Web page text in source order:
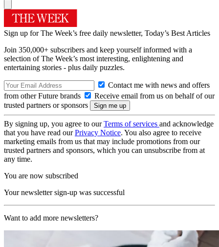
Sign up for The Week’s free daily newsletter, Today’s Best Articles
Join 350,000+ subscribers and keep yourself informed with a
selection of The Week’s most interesting, enlightening and
entertaining stories - plus daily puzzles.
Contact me with news and offers
from other Future brands
Receive email from us on behalf of our
trusted partners or sponsors
By signing up, you agree to ourTerms of services and acknowledge
that you have read ourPrivacy Notice. You also agree to receive
marketing emails from us that may include promotions from our
trusted partners and sponsors, which you can unsubscribe from at
any time.
You are now subscribed
Your newsletter sign-up was successful
Want to add more newsletters?